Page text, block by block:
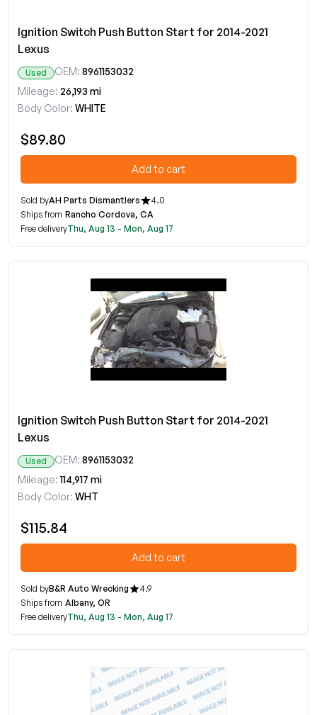
Ignition Switch Push Button Start for 2014-2021
Lexus
Used OEM: 8961153032
Mileage: 26,193 mi
Body Color: WHITE
$89.80
Add to cart
Sold byAH Parts Dismantlers
4.0
Ships from Rancho Cordova, CA
Free deliveryThu, Aug 13 - Mon, Aug 17
Ignition Switch Push Button Start for 2014-2021
Lexus
Used OEM: 8961153032
Mileage: 114,917 mi
Body Color: WHT
$115.84
Add to cart
Sold byB&R Auto Wrecking
4.9
Ships from Albany, OR
Free deliveryThu, Aug 13 - Mon, Aug 17